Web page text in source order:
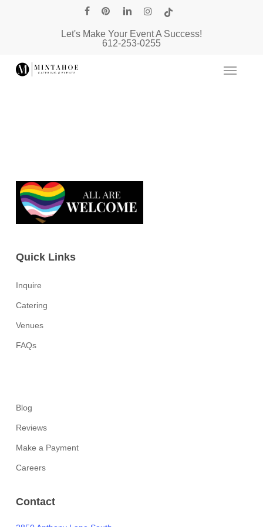
facebookpinterestlinkedininstagram
tiktok
Let's Make Your Event A Success!
612-253-0255
Quick Links
Inquire
Catering
Venues
FAQs
Blog
Reviews
Make a Payment
Careers
Contact